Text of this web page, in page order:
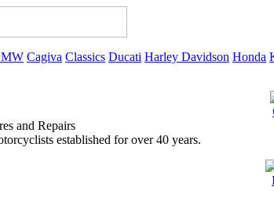
Cagiva Classics Ducati Harley Davidson Honda
and Repairs
established for over 40 years.